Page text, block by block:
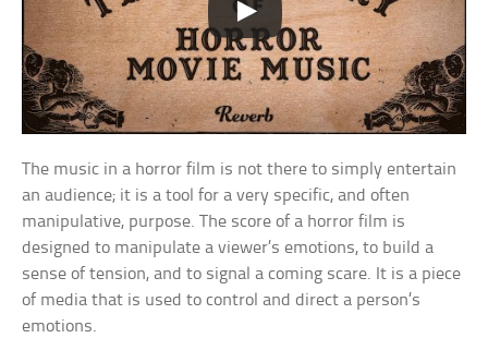
The music in a horror film is not there to simply entertain
an audience; it is a tool for a very specific, and often
manipulative, purpose. The score of a horror film is
designed to manipulate a viewer’s emotions, to build a
sense of tension, and to signal a coming scare. It is a piece
of media that is used to control and direct a person’s
emotions.